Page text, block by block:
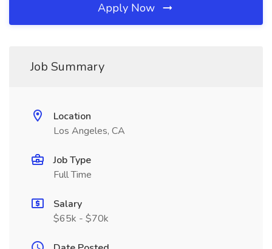
Apply Now
Job Summary
Location
Los Angeles, CA
Job Type
Full Time
Salary
$65k - $70k